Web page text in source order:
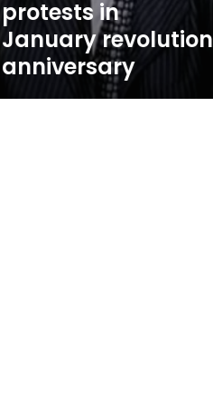
protests in
January revolution
anniversary